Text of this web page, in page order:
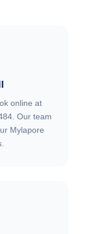
online at
Our team
Mylapore